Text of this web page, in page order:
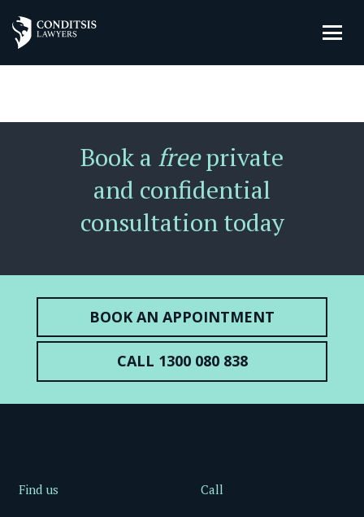
Book a freeprivate
and confidential
consultation today
BOOK AN APPOINTMENT
CALL 1300 080 838
Find us Call